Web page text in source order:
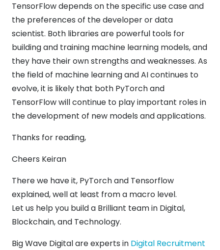
TensorFlow depends on the specific use case and
the preferences of the developer or data
scientist. Both libraries are powerful tools for
building and training machine learning models, and
they have their own strengths and weaknesses. As
the field of machine learning and AI continues to
evolve, it is likely that both PyTorch and
TensorFlow will continue to play important roles in
the development of new models and applications.
Thanks for reading,
Cheers Keiran
There we have it, PyTorch and Tensorflow
explained, well at least from a macro level.
Let us help you build a Brilliant team in Digital,
Blockchain, and Technology.
Big Wave Digital are experts in Digital Recruitment